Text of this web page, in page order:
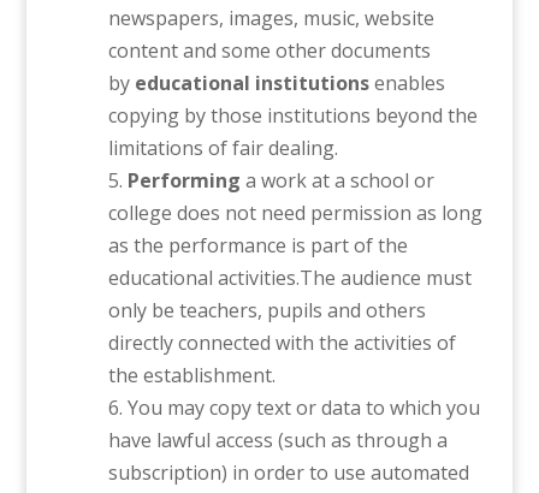
newspapers, images, music, website
content and some other documents
by educational institutionsenables
copying by those institutions beyond the
limitations of fair dealing.
Performing a work at a school or
college does not need permission as long
as the performance is part of the
educational activities.The audience must
only be teachers, pupils and others
directly connected with the activities of
the establishment.
You may copy text or data to which you
have lawful access (such as through a
subscription) in order to use automated